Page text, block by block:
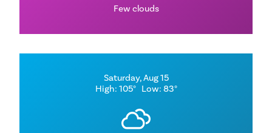
Few clouds
Saturday, Aug 15
High: 105° Low: 83°